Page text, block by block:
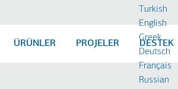
Turkish
English
Greek
Deutsch
Français
Russian
ÜRÜNLER PROJELER DESTEK